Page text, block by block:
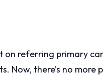
on referring primary
Now, there’s no more